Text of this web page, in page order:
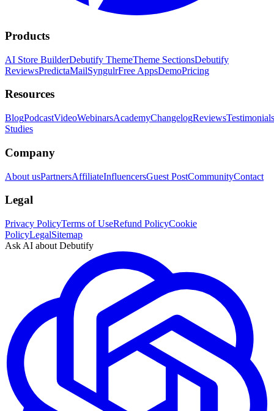
Products
AI Store BuilderDebutify ThemeTheme SectionsDebutify
ReviewsPredictaMailSyngulrFree AppsDemoPricing
Resources
BlogPodcastVideoWebinarsAcademyChangelogReviewsTestimonials
Studies
Company
About usPartnersAffiliateInfluencersGuest PostCommunityContact
Legal
Privacy PolicyTerms of UseRefund PolicyCookie
PolicyLegalSitemap
Ask AI about Debutify